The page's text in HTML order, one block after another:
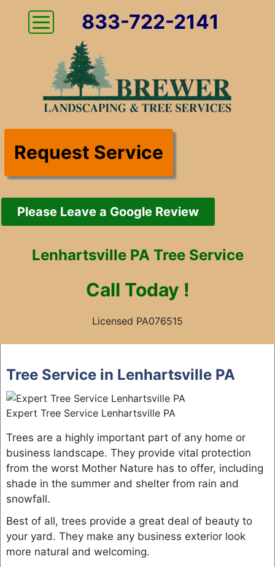
833-722-2141
Request Service
Please Leave a Google Review
Lenhartsville PA Tree Service
Call Today !
Licensed PA076515
to
content
Tree Service in Lenhartsville PA
Expert Tree Service Lenhartsville PA
Trees are a highly important part of any home or
business landscape. They provide vital protection
from the worst Mother Nature has to offer, including
shade in the summer and shelter from rain and
snowfall.
Best of all, trees provide a great deal of beauty to
your yard. They make any business exterior look
more natural and welcoming.